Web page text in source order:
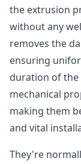
the extrusion
without any
removes the
ensuring
duration of the
mechanical
making them
and vital
They're